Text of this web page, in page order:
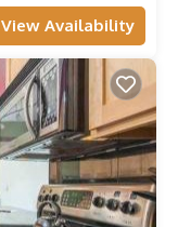
View Availability